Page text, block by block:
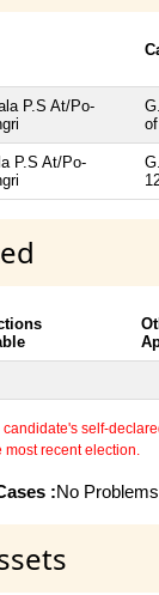
P.S At/Po-
P.S At/Po-
self-
most recent election.
:No